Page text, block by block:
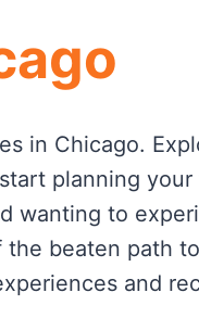
in Chicago.
planning
wanting to
beaten path
and